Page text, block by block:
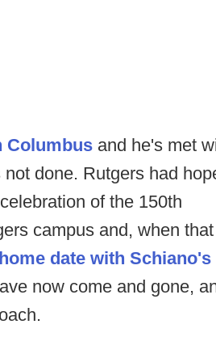
Columbus and he's met
done. Rutgers had
of the 150th
campus and, when
date with Schiano's
now come and gone,